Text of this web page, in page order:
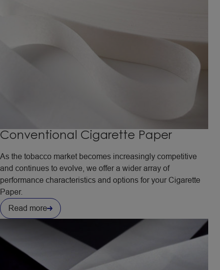
Conventional Cigarette Paper
As the tobacco market becomes increasingly competitive
and continues to evolve, we offer a wider array of
performance characteristics and options for your Cigarette
Paper.
Read more